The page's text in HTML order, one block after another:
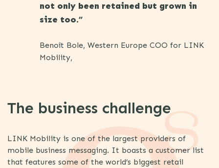
not only been retained but grown in
size too.”
Benoît Bole, Western Europe COO for LINK
Mobility,
The business challenge
LINK Mobility is one of the largest providers of
mobile business messaging. It boasts a customer list
that features some of the world’s biggest retail